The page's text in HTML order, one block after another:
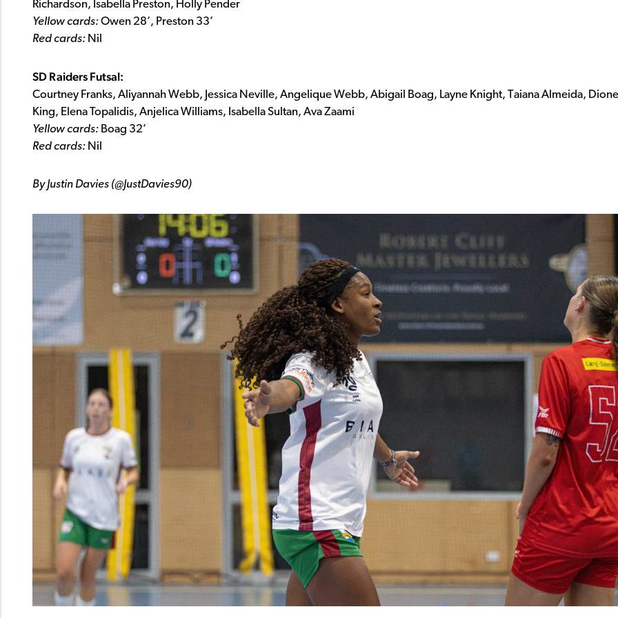
Richardson, Isabella Preston, Holly Pender
Yellow cards:Owen 28’, Preston 33’
Red cards: Nil
SD Raiders Futsal:
Courtney Franks, Aliyannah Webb, Jessica Neville, Angelique Webb, Abigail Boag, Layne Knight, Taiana Almeida, Dione
King, Elena Topalidis, Anjelica Williams, Isabella Sultan, Ava Zaami
Yellow cards: Boag 32’
Red cards: Nil
By Justin Davies (@JustDavies90)